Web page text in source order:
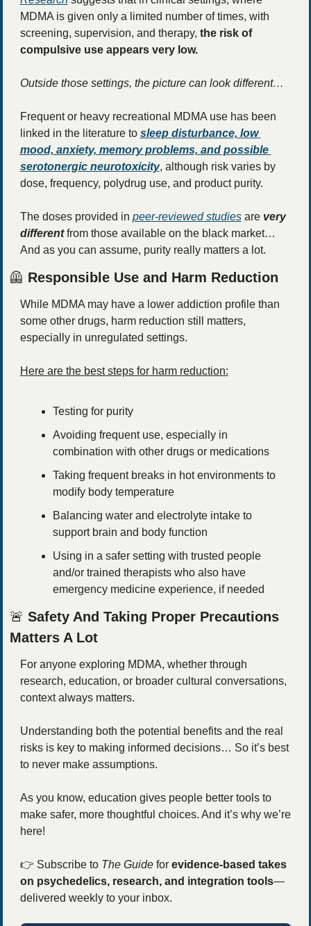
MDMA is given only a limited number of times, with
screening, supervision, and therapy, the risk of
compulsive use appears very low.
Outside those settings, the picture can look different…
Frequent or heavy recreational MDMA use has been
linked in the literature to sleep disturbance, low
mood, anxiety, memory problems, and possible
serotonergic neurotoxicity, although risk varies by
dose, frequency, polydrug use, and product purity.
The doses provided in peer-reviewed studies are very
different from those available on the black market…
And as you can assume, purity really matters a lot.
🦺 Responsible Use and Harm Reduction
While MDMA may have a lower addiction profile than
some other drugs, harm reduction still matters,
especially in unregulated settings.
Here are the best steps for harm reduction:
Testing for purity
Avoiding frequent use, especially in
combination with other drugs or medications
Taking frequent breaks in hot environments to
modify body temperature
Balancing water and electrolyte intake to
support brain and body function
Using in a safer setting with trusted people
and/or trained therapists who also have
emergency medicine experience, if needed
🚨 Safety And Taking Proper Precautions
Matters A Lot
For anyone exploring MDMA, whether through
research, education, or broader cultural conversations,
context always matters.
Understanding both the potential benefits and the real
risks is key to making informed decisions… So it’s best
to never make assumptions.
As you know, education gives people better tools to
make safer, more thoughtful choices. And it’s why we’re
here!
👉 Subscribe to The Guide for evidence-based takes
on psychedelics, research, and integration tools—
delivered weekly to your inbox.